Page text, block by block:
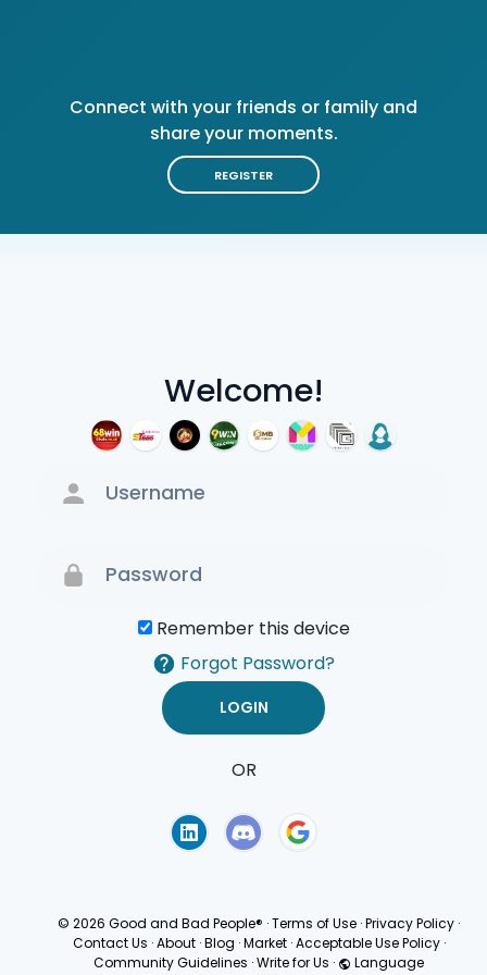
Welcome!
Remember this device
Forgot Password?
OR
Connect with your friends or family and
share your moments.
REGISTER
© 2026 Good and Bad People® ·Terms of Use ·Privacy Policy ·
Contact Us · About · Blog · Market · Acceptable Use Policy ·
Community Guidelines ·Write for Us · Language